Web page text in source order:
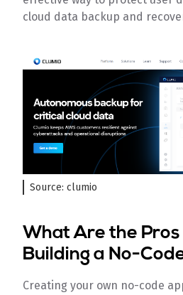
cloud data backup and
Source: clumio
What Are the
Building a No-
Creating your own no-code